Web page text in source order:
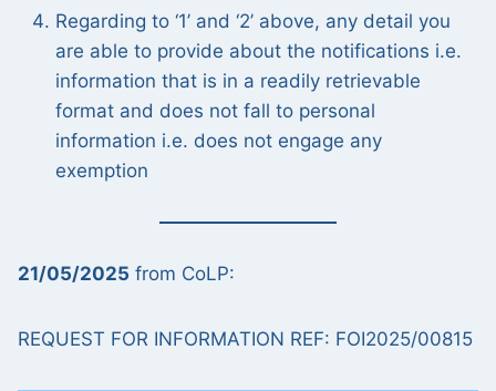
Regarding to ‘1’ and ‘2’ above, any detail you
are able to provide about the notifications i.e.
information that is in a readily retrievable
format and does not fall to personal
information i.e. does not engage any
exemption
21/05/2025 from CoLP:
REQUEST FOR INFORMATION REF: FOI2025/00815